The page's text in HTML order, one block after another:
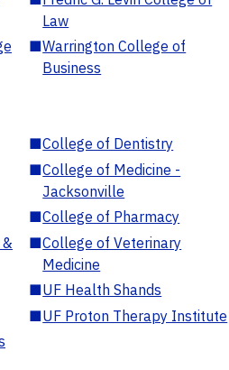
Law
■Warrington College of
Business
■College of Dentistry
■College of Medicine -
Jacksonville
■College of Pharmacy
■College of Veterinary
Medicine
■UF Health Shands
■UF Proton Therapy Institute